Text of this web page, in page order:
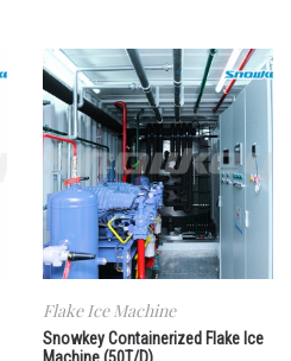
Flake Ice Machine
Snowkey Containerized Flake Ice
Machine (50T/D)